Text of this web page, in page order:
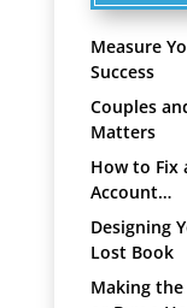
Measure
Success
Couples
Matters
How to Fix
Account…
Designing
Lost Book
Making the